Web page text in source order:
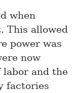
when
This allowed
power was
now
labor and the
factories